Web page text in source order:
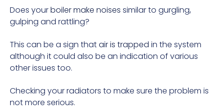
Does yourboiler make noises similar to gurgling,
gulping and rattling?
This can be a sign thatair is trapped in the system
although it could also be an indication of various
other issues too.
Checking your radiators to make sure the problem is
not more serious.